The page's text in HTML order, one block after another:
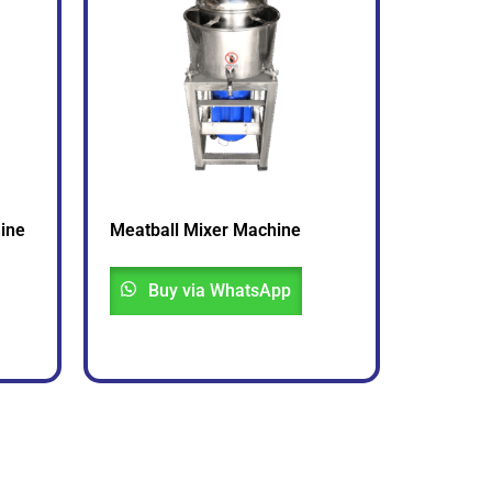
Meatball Mixer Machine
Buy via WhatsApp